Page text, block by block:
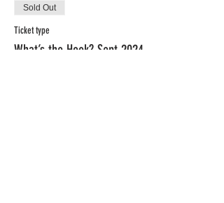
Sold Out
Ticket type
What’s the Hook? Sept 2024